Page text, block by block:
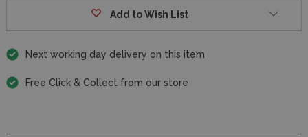
Add to Wish List
Next working day delivery on this item
Free Click & Collect from our store